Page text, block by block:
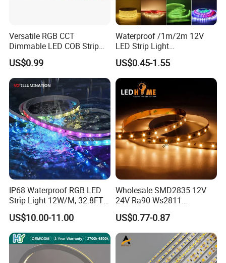
Versatile RGB CCT
Dimmable LED COB Strip
Light for Customizable
Lighting
US$0.99
Waterproof /1m/2m 12V
LED Strip Light
RGB/Blue/White/Warm
White Fiexble Light
US$0.45-1.55
IP68 Waterproof RGB LED
Strip Light 12W/M, 32.8FT
Smart Addressable
Programmable Color Rope
Light for Outdoor
Landscape
US$10.00-11.00
Wholesale SMD2835 12V
24V Ra90 Ws2811
Ws2812b Architectural
Christmas Decoration
Indoor Outdoor Pixel
Flexible Rope LED Strip
US$0.77-0.87